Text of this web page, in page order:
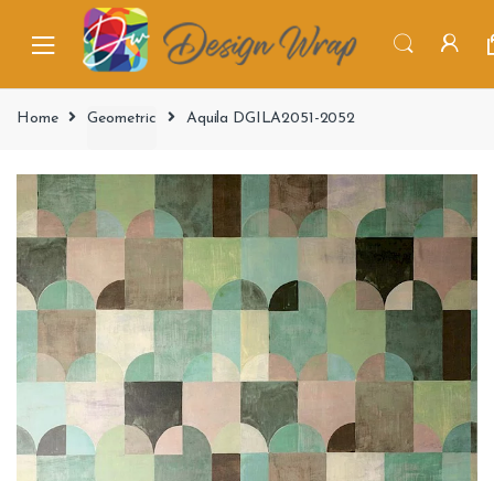
Home Geometric Aquila DGILA2051-2052